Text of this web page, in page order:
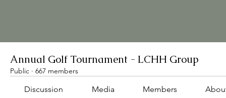
Annual Golf Tournament - LCHH Group
Public · 667 members
Discussion Media Members